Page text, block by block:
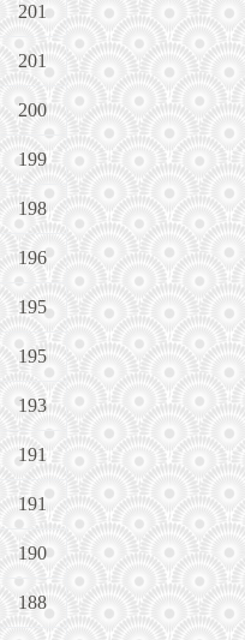
201
201
200
199
198
196
195
195
193
191
191
190
188